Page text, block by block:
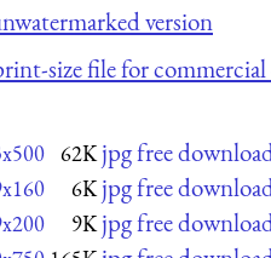
version
size file for
62K jpg free
6K jpg free
9K jpg free